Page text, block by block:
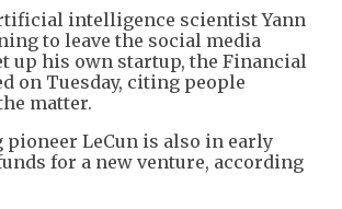
intelligence scientist Yann
to leave the social media
up his own startup, the Financial
on Tuesday, citing people
matter.
pioneer LeCun is also in early
for a new venture, according